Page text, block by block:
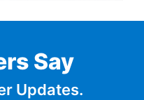
Say
Updates.